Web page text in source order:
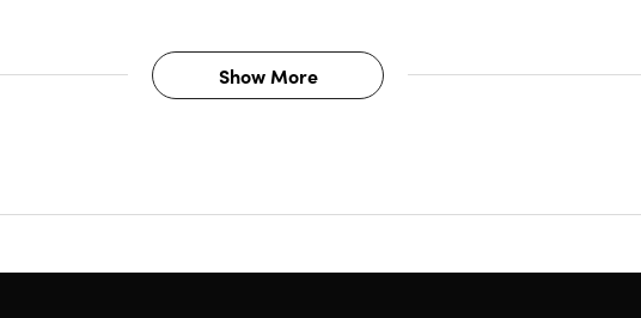
ONLINE via email immediately after purchase.
Show More